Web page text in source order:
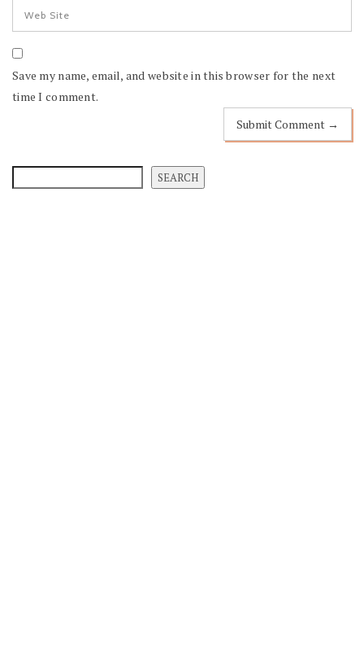
Save my name, email, and website in this browser for the next
time I comment.
SEARCH